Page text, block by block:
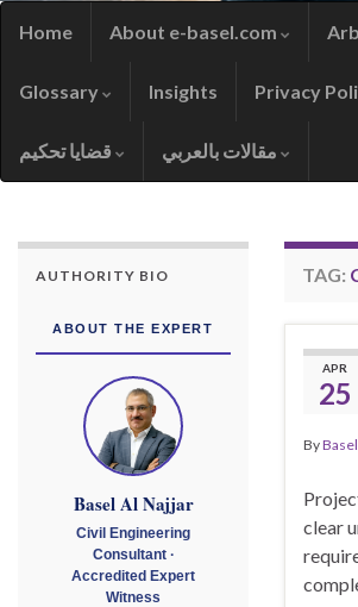
Home About e-basel.com
Glossary Insights Privacy
TAG:
APR
25
By
clear
AUTHORITY BIO
ABOUT THE EXPERT
Basel Al Najjar
Civil Engineering
Consultant ·
Accredited Expert
Witness